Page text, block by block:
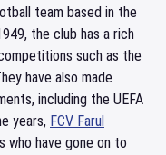
team based in the
the club has a rich
such as the
have also made
including the UEFA
years, FCV Farul
who have gone on to